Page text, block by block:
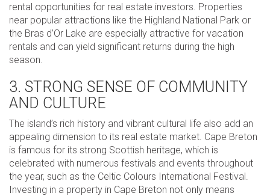
rental opportunities for real estate investors. Properties
near popular attractions like the Highland National Park or
the Bras d’Or Lake are especially attractive for vacation
rentals and can yield significant returns during the high
season.
3. STRONG SENSE OF COMMUNITY
AND CULTURE
The island’s rich history and vibrant cultural life also add an
appealing dimension to its real estate market. Cape Breton
is famous for its strong Scottish heritage, which is
celebrated with numerous festivals and events throughout
the year, such as the Celtic Colours International Festival.
Investing in a property in Cape Breton not only means